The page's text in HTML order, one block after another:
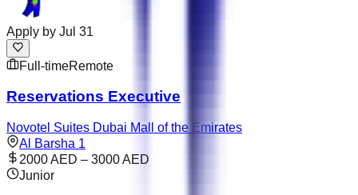
Apply by Jul 31
Full-timeRemote
Reservations Executive
Novotel Suites Dubai Mall of the Emirates
Al Barsha 1
2000 AED – 3000 AED
Junior